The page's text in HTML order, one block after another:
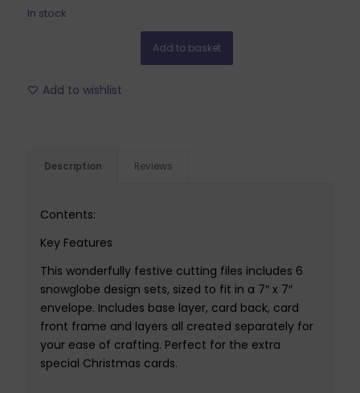
In stock
Add to basket
Add to wishlist
Description Reviews
Contents:
Key Features
This wonderfully festive cutting files includes 6
snowglobe design sets, sized to fit in a 7″ x 7″
envelope. Includes base layer, card back, card
front frame and layers all created separately for
your ease of crafting. Perfect for the extra
special Christmas cards.